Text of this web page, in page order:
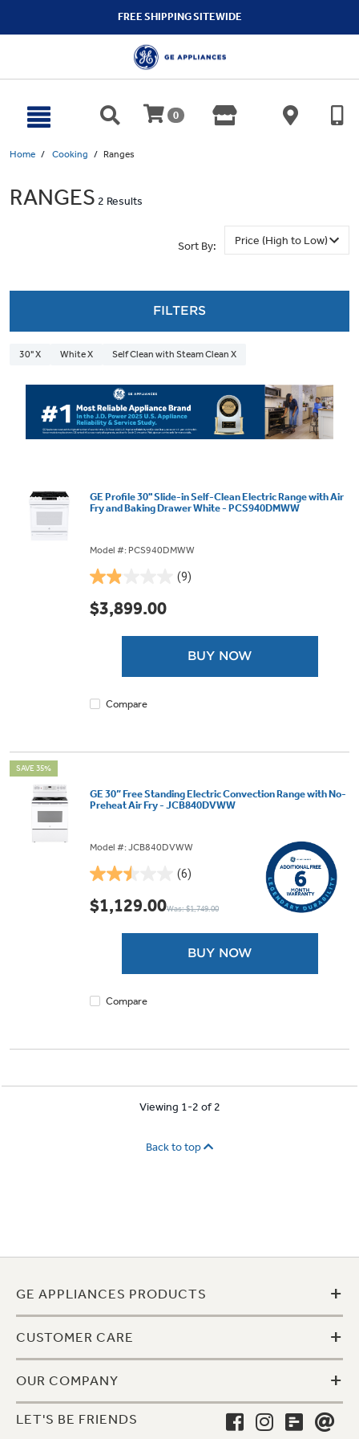
FREE SHIPPING SITEWIDE
0
Home Cooking Ranges
RANGES 2 Results
Sort By:
FILTERS
30" X White X Self Clean with Steam Clean X
GE Profile 30" Slide-in Self-Clean Electric Range with Air
Fry and Baking Drawer White - PCS940DMWW
Model #: PCS940DMWW
(9)
1.9
out
of
reviews
$3,899.00
BUY NOW
Compare
SAVE 35%
GE 30” Free Standing Electric Convection Range with No-
Preheat Air Fry - JCB840DVWW
Model #: JCB840DVWW
(6)
2.5
out
of
reviews
$1,129.00Was: $1,749.00
BUY NOW
Compare
Viewing 1-2 of 2
Back to top
GE APPLIANCES PRODUCTS +
CUSTOMER CARE +
OUR COMPANY +
LET'S BE FRIENDS